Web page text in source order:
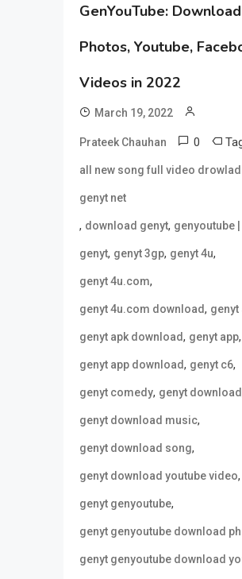
GenYouTube: Download
Photos, Youtube,
Videos in 2022
March 19, 2022
Prateek Chauhan 0
all new song full video
genyt net
, download genyt, genyoutube
genyt, genyt 3gp, genyt 4u,
genyt 4u.com,
genyt 4u.com download, genyt
genyt apk download, genyt app,
genyt app download, genyt c6,
genyt comedy, genyt download
genyt download music,
genyt download song,
genyt download youtube video,
genyt genyoutube,
genyt genyoutube download
genyt genyoutube download